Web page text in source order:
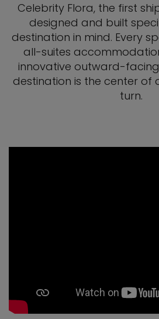
Celebrity Flora, the first
designed and built
destination in mind. Every
all-suites
innovative outward-
destination is the center of
turn.